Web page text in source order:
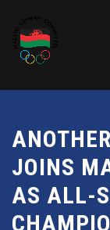
JOINS
AS ALL-